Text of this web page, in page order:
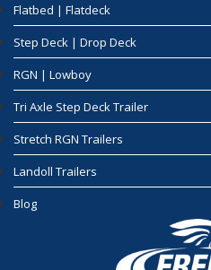
Flatbed | Flatdeck
Step Deck | Drop Deck
RGN | Lowboy
Tri Axle Step Deck Trailer
Stretch RGN Trailers
Landoll Trailers
Blog